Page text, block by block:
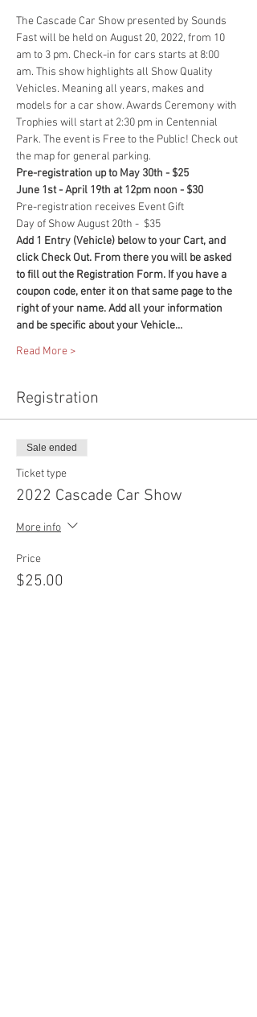
The Cascade Car Show presented by Sounds
Fast will be held on August 20, 2022, from 10
am to 3 pm. Check-in for cars starts at 8:00
am. This show highlights all Show Quality
Vehicles. Meaning all years, makes and
models for a car show. Awards Ceremony with
Trophies will start at 2:30 pm in Centennial
Park. The event is Free to the Public! Check out
the map for general parking.
Pre-registration up to May 30th - $25
June 1st - April 19th at 12pm noon - $30
Pre-registration receives Event Gift
Day of Show August 20th -  $35
Add 1 Entry (Vehicle) below to your Cart, and
click Check Out. From there you will be asked
to fill out the Registration Form. If you have a
coupon code, enter it on that same page to the
right of your name. Add all your information
and be specific about your Vehicle…
Read More >
Registration
Sale ended
Ticket type
2022 Cascade Car Show
More info
Price
$25.00